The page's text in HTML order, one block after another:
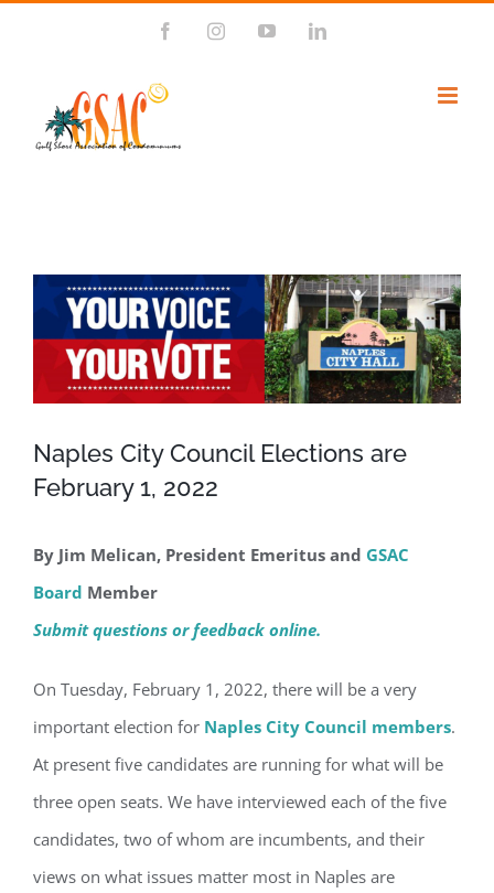
FacebookInstagramYouTubeLinkedIn
View
Larger
Image
Naples City Council Elections are
February 1, 2022
By Jim Melican, President Emeritus and GSAC
Board Member
Submit questions or feedback online.
On Tuesday, February 1, 2022, there will be a very
important election for Naples City Council members.
At present five candidates are running for what will be
three open seats. We have interviewed each of the five
candidates, two of whom are incumbents, and their
views on what issues matter most in Naples are